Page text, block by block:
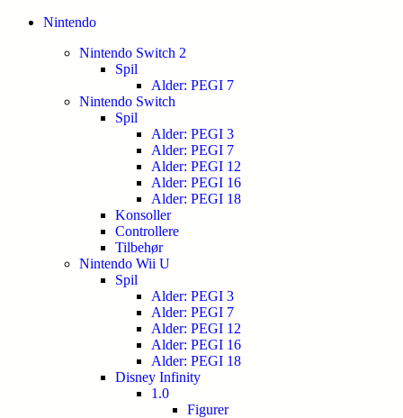
Nintendo
Nintendo Switch 2
Spil
Alder: PEGI 7
Nintendo Switch
Spil
Alder: PEGI 3
Alder: PEGI 7
Alder: PEGI 12
Alder: PEGI 16
Alder: PEGI 18
Konsoller
Controllere
Tilbehør
Nintendo Wii U
Spil
Alder: PEGI 3
Alder: PEGI 7
Alder: PEGI 12
Alder: PEGI 16
Alder: PEGI 18
Disney Infinity
1.0
Figurer